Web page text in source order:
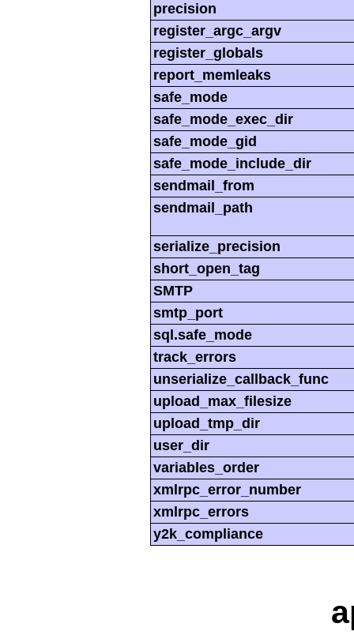
precision
register_argc_argv
register_globals
report_memleaks
safe_mode
safe_mode_exec_dir
safe_mode_gid
safe_mode_include_dir
sendmail_from
sendmail_path
serialize_precision
short_open_tag
SMTP
smtp_port
sql.safe_mode
track_errors
unserialize_callback_func
upload_max_filesize
upload_tmp_dir
user_dir
variables_order
xmlrpc_error_number
xmlrpc_errors
y2k_compliance